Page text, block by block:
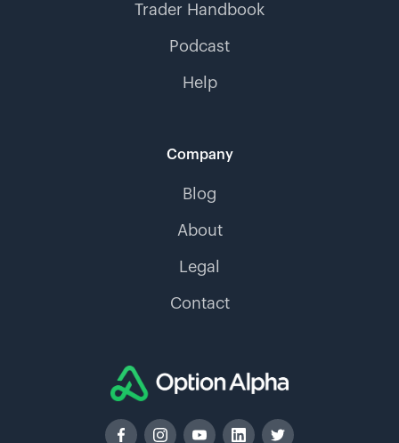
Trader Handbook
Podcast
Help
Company
Blog
About
Legal
Contact